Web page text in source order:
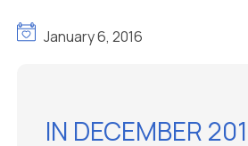
January 6, 2016
IN DECEMBER